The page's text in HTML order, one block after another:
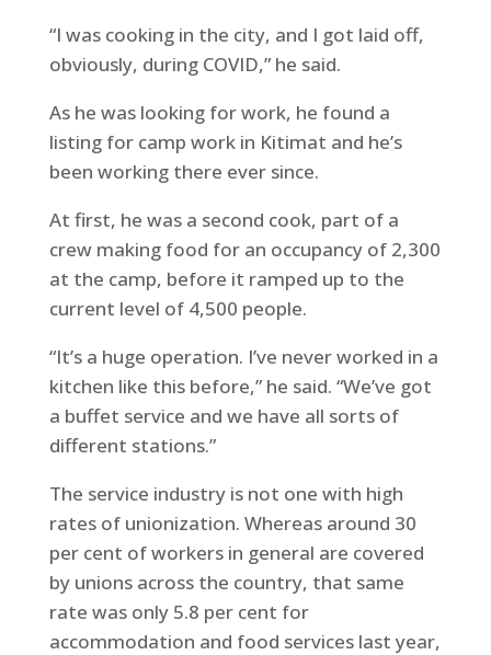
“I was cooking in the city, and I got laid off,
obviously, during COVID,” he said.
As he was looking for work, he found a
listing for camp work in Kitimat and he’s
been working there ever since.
At first, he was a second cook, part of a
crew making food for an occupancy of 2,300
at the camp, before it ramped up to the
current level of 4,500 people.
“It’s a huge operation. I’ve never worked in a
kitchen like this before,” he said. “We’ve got
a buffet service and we have all sorts of
different stations.”
The service industry is not one with high
rates of unionization. Whereas around 30
per cent of workers in general are covered
by unions across the country, that same
rate was only 5.8 per cent for
accommodation and food services last year,